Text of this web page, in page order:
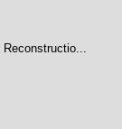
Reconstructio...